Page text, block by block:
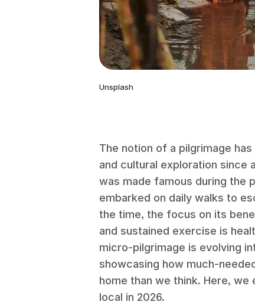
Unsplash
The notion of a pilgrimage
and cultural exploration since
was made famous during the
embarked on daily walks to
the time, the focus on its
and sustained exercise is
micro-pilgrimage is evolving
showcasing how much-
home than we think. Here,
local in 2026.